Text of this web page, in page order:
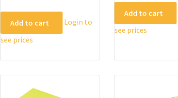
Add to cart
Login to
see prices
Add to cart
see prices